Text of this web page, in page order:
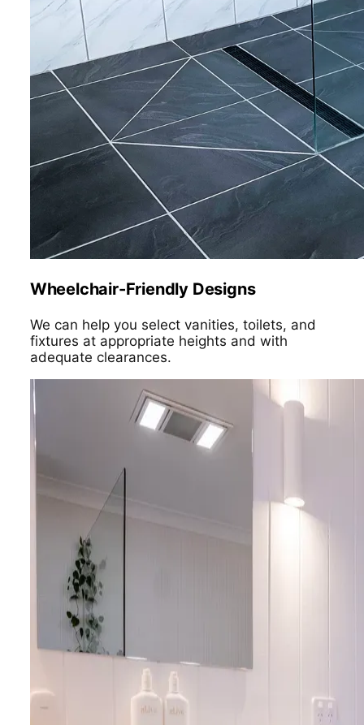
Wheelchair-Friendly Designs
We can help you select vanities, toilets, and
fixtures at appropriate heights and with
adequate clearances.